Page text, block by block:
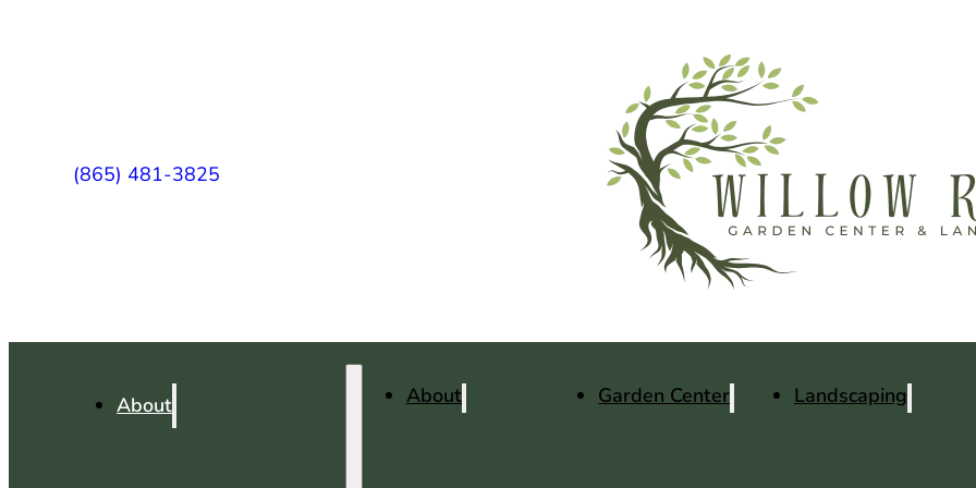
(865) 481-3825
About About Garden Center Landscaping